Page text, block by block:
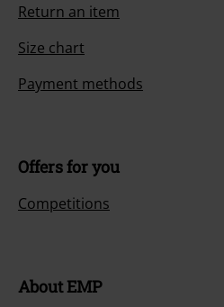
Return an item
Size chart
Payment methods
Offers for you
Competitions
About EMP